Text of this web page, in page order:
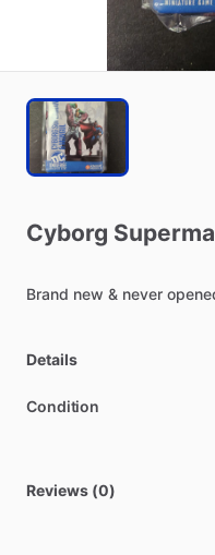
Cyborg
Brand new & never
Details
Condition
Reviews (0)